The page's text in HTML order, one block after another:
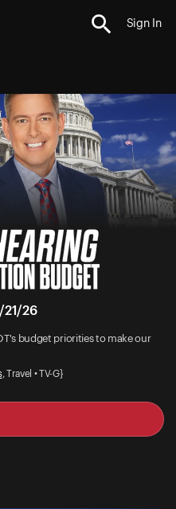
Sign In
21/26
budget priorities to make our
, Travel • TV-G}